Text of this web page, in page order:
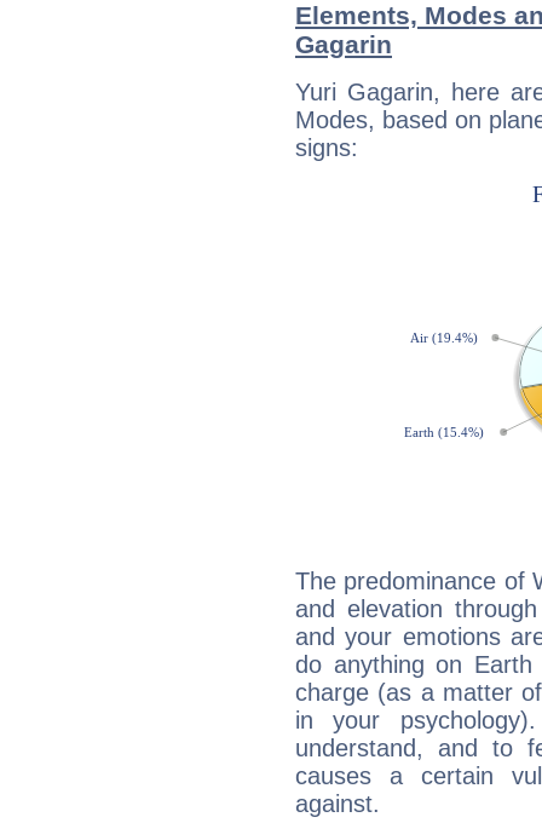
Elements, Modes
Gagarin
Yuri Gagarin, here
Modes, based on
signs:
The predominance of
and elevation
and your emotions
do anything on
charge (as a matter
in your
understand, and to
causes a certain
against.